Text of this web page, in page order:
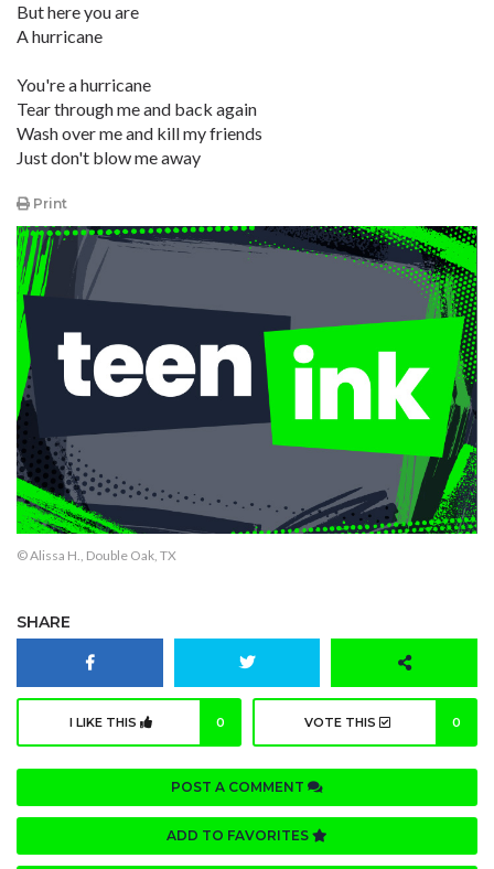
But here you are
A hurricane
You're a hurricane
Tear through me and back again
Wash over me and kill my friends
Just don't blow me away
Print
© Alissa H., Double Oak, TX
SHARE
I LIKE THIS 0 VOTE THIS 0
POST A COMMENT
ADD TO FAVORITES